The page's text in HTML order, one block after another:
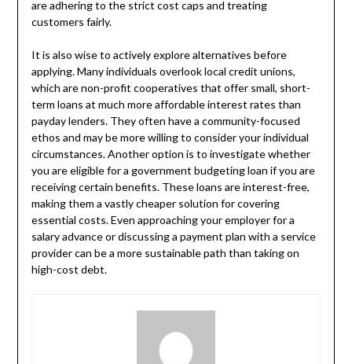
are adhering to the strict cost caps and treating
customers fairly.
It is also wise to actively explore alternatives before
applying. Many individuals overlook local credit unions,
which are non-profit cooperatives that offer small, short-
term loans at much more affordable interest rates than
payday lenders. They often have a community-focused
ethos and may be more willing to consider your individual
circumstances. Another option is to investigate whether
you are eligible for a government budgeting loan if you are
receiving certain benefits. These loans are interest-free,
making them a vastly cheaper solution for covering
essential costs. Even approaching your employer for a
salary advance or discussing a payment plan with a service
provider can be a more sustainable path than taking on
high-cost debt.